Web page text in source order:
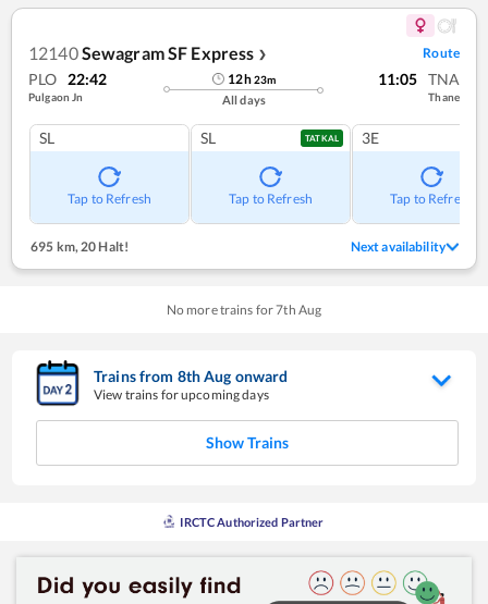
12140Sewagram SF Express ❯ Route
PLO 22:42
Pulgaon Jn
12h23m
All days
11:05 TNA
Thane
SL
Tap to Refresh
SL TATKAL
Tap to Refresh
3E
Tap to Refresh
695 km, 20 Halt! Next availability
No more trains for7th Aug
Trains from 8thAug onward
View trains for upcoming days
Show Trains
IRCTC Authorized Partner